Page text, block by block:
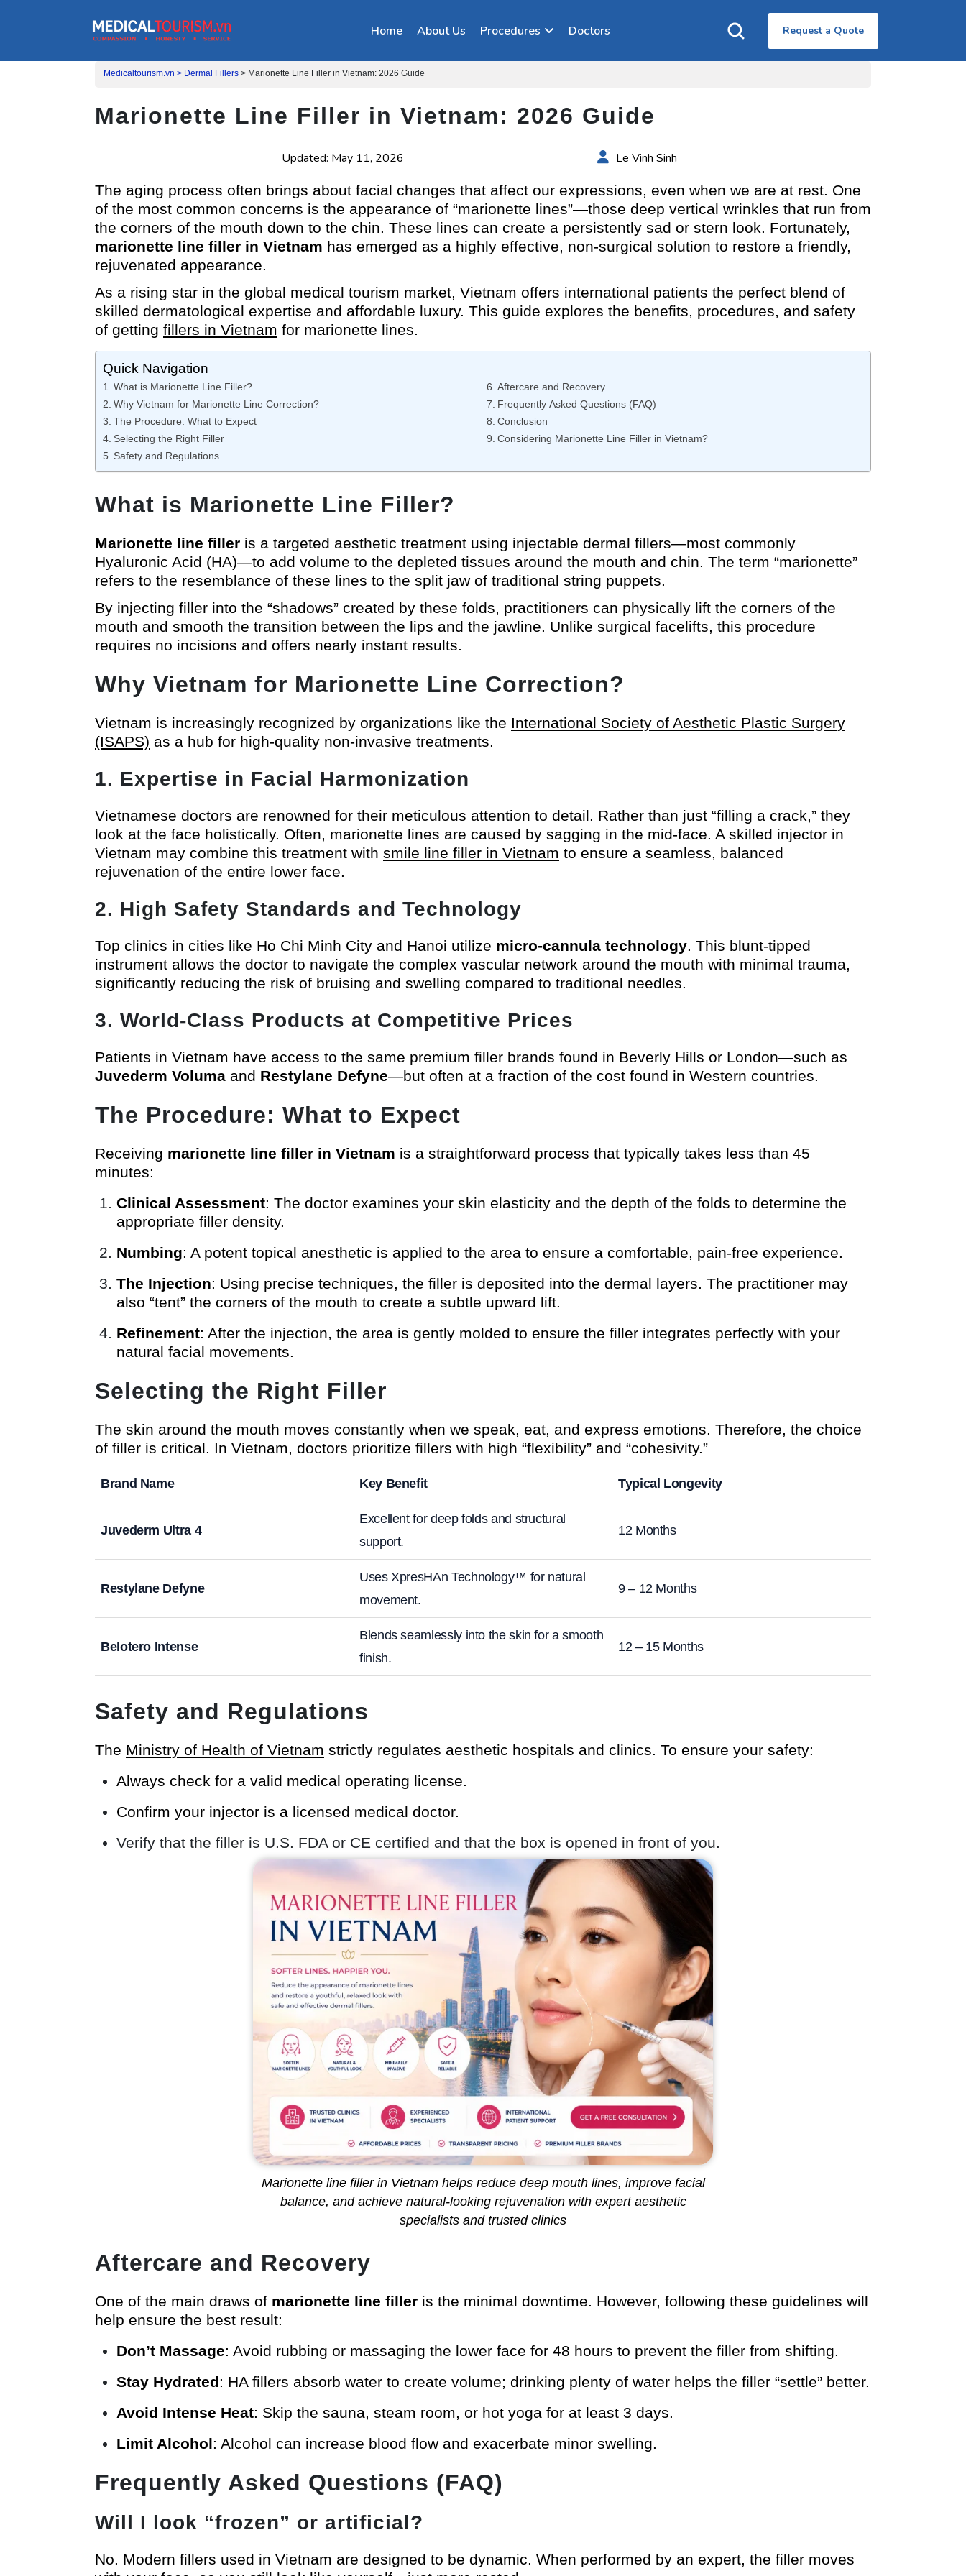
Home About Us Procedures Doctors Request a Quote
Medicaltourism.vn > Dermal Fillers > Marionette Line Filler in Vietnam: 2026 Guide
Marionette Line Filler in Vietnam: 2026 Guide
Updated: May 11, 2026 Le Vinh Sinh
The aging process often brings about facial changes that affect our expressions, even when we are at rest. One
of the most common concerns is the appearance of “marionette lines”—those deep vertical wrinkles that run from
the corners of the mouth down to the chin. These lines can create a persistently sad or stern look. Fortunately,
marionette line filler in Vietnam has emerged as a highly effective, non-surgical solution to restore a friendly,
rejuvenated appearance.
As a rising star in the global medical tourism market, Vietnam offers international patients the perfect blend of
skilled dermatological expertise and affordable luxury. This guide explores the benefits, procedures, and safety
of getting fillers in Vietnam for marionette lines.
Quick Navigation
What is Marionette Line Filler?
Why Vietnam for Marionette Line Correction?
The Procedure: What to Expect
Selecting the Right Filler
Safety and Regulations
Aftercare and Recovery
Frequently Asked Questions (FAQ)
Conclusion
Considering Marionette Line Filler in Vietnam?
What is Marionette Line Filler?
Marionette line filler is a targeted aesthetic treatment using injectable dermal fillers—most commonly
Hyaluronic Acid (HA)—to add volume to the depleted tissues around the mouth and chin. The term “marionette”
refers to the resemblance of these lines to the split jaw of traditional string puppets.
By injecting filler into the “shadows” created by these folds, practitioners can physically lift the corners of the
mouth and smooth the transition between the lips and the jawline. Unlike surgical facelifts, this procedure
requires no incisions and offers nearly instant results.
Why Vietnam for Marionette Line Correction?
Vietnam is increasingly recognized by organizations like the International Society of Aesthetic Plastic Surgery
(ISAPS) as a hub for high-quality non-invasive treatments.
1. Expertise in Facial Harmonization
Vietnamese doctors are renowned for their meticulous attention to detail. Rather than just “filling a crack,” they
look at the face holistically. Often, marionette lines are caused by sagging in the mid-face. A skilled injector in
Vietnam may combine this treatment with smile line filler in Vietnam to ensure a seamless, balanced
rejuvenation of the entire lower face.
2. High Safety Standards and Technology
Top clinics in cities like Ho Chi Minh City and Hanoi utilize micro-cannula technology. This blunt-tipped
instrument allows the doctor to navigate the complex vascular network around the mouth with minimal trauma,
significantly reducing the risk of bruising and swelling compared to traditional needles.
3. World-Class Products at Competitive Prices
Patients in Vietnam have access to the same premium filler brands found in Beverly Hills or London—such as
Juvederm Voluma and Restylane Defyne—but often at a fraction of the cost found in Western countries.
The Procedure: What to Expect
Receiving marionette line filler in Vietnam is a straightforward process that typically takes less than 45
minutes:
Clinical Assessment: The doctor examines your skin elasticity and the depth of the folds to determine the
appropriate filler density.
Numbing: A potent topical anesthetic is applied to the area to ensure a comfortable, pain-free experience.
The Injection: Using precise techniques, the filler is deposited into the dermal layers. The practitioner may
also “tent” the corners of the mouth to create a subtle upward lift.
Refinement: After the injection, the area is gently molded to ensure the filler integrates perfectly with your
natural facial movements.
Selecting the Right Filler
The skin around the mouth moves constantly when we speak, eat, and express emotions. Therefore, the choice
of filler is critical. In Vietnam, doctors prioritize fillers with high “flexibility” and “cohesivity.”
Brand Name Key Benefit Typical Longevity
Juvederm Ultra 4
Excellent for deep folds and structural
support.
12 Months
Restylane Defyne
Uses XpresHAn Technology™ for natural
movement.
9 – 12 Months
Belotero Intense
Blends seamlessly into the skin for a smooth
finish.
12 – 15 Months
Safety and Regulations
The Ministry of Health of Vietnam strictly regulates aesthetic hospitals and clinics. To ensure your safety:
Always check for a valid medical operating license.
Confirm your injector is a licensed medical doctor.
Verify that the filler is U.S. FDA or CE certified and that the box is opened in front of you.
Marionette line filler in Vietnam helps reduce deep mouth lines, improve facial
balance, and achieve natural-looking rejuvenation with expert aesthetic
specialists and trusted clinics
Aftercare and Recovery
One of the main draws of marionette line filler is the minimal downtime. However, following these guidelines will
help ensure the best result:
Don’t Massage: Avoid rubbing or massaging the lower face for 48 hours to prevent the filler from shifting.
Stay Hydrated: HA fillers absorb water to create volume; drinking plenty of water helps the filler “settle” better.
Avoid Intense Heat: Skip the sauna, steam room, or hot yoga for at least 3 days.
Limit Alcohol: Alcohol can increase blood flow and exacerbate minor swelling.
Frequently Asked Questions (FAQ)
Will I look “frozen” or artificial?
No. Modern fillers used in Vietnam are designed to be dynamic. When performed by an expert, the filler moves